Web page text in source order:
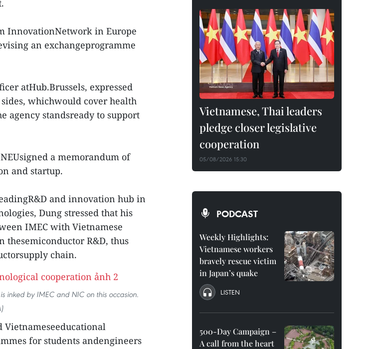
InnovationNetwork in Europe
an exchangeprogramme
atHub.Brussels, expressed
whichwould cover health
agency standsready to support
a memorandum of
and startup.
and innovation hub in
Dung stressed that his
IMEC with Vietnamese
thesemiconductor R&D, thus
chain.
inked by IMEC and NIC on this occasion.
Vietnameseeducational
for students andengineers
Vietnamese, Thai leaders
pledge closer legislative
cooperation
05/08/2026 15:30
PODCAST
Weekly Highlights:
Vietnamese workers
bravely rescue victim
in Japan’s quake
LISTEN
500-Day Campaign –
A call from the heart